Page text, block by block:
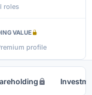
roles
VALUE
profile